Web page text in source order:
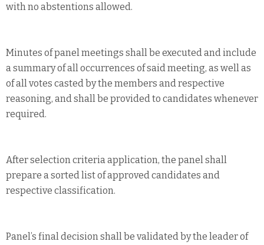
with no abstentions allowed.
Minutes of panel meetings shall be executed and include
a summary of all occurrences of said meeting, as well as
of all votes casted by the members and respective
reasoning, and shall be provided to candidates whenever
required.
After selection criteria application, the panel shall
prepare a sorted list of approved candidates and
respective classification.
Panel’s final decision shall be validated by the leader of